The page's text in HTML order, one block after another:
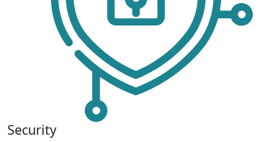
Security